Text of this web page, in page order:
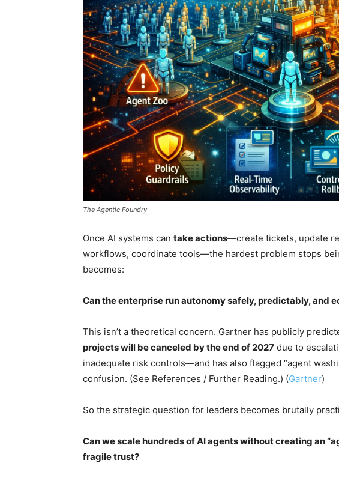
The Agentic Foundry
Once AI systems can take actions—create tickets, update
workflows, coordinate tools—the hardest problem stops
becomes:
Can the enterprise run autonomy safely, predictably, and
This isn’t a theoretical concern. Gartner has publicly
projects will be canceled by the end of 2027 due to
inadequate risk controls—and has also flagged “agent
confusion. (See References / Further Reading.) (Gartner)
So the strategic question for leaders becomes brutally
Can we scale hundreds of AI agents without creating an
fragile trust?